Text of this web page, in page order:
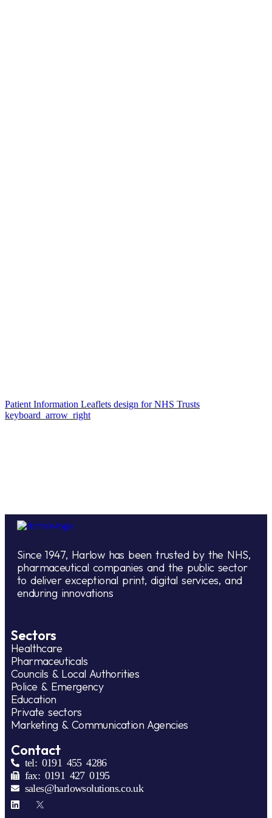
Patient Information Leaflets design for NHS Trusts
keyboard_arrow_right
Since 1947, Harlow has been trusted by the NHS,
pharmaceutical companies and the public sector
to deliver exceptional print, digital services, and
enduring innovations
Sectors
Healthcare
Pharmaceuticals
Councils & Local Authorities
Police & Emergency
Education
Private sectors
Marketing & Communication Agencies
Contact
tel: 0191 455 4286
fax: 0191 427 0195
sales@harlowsolutions.co.uk